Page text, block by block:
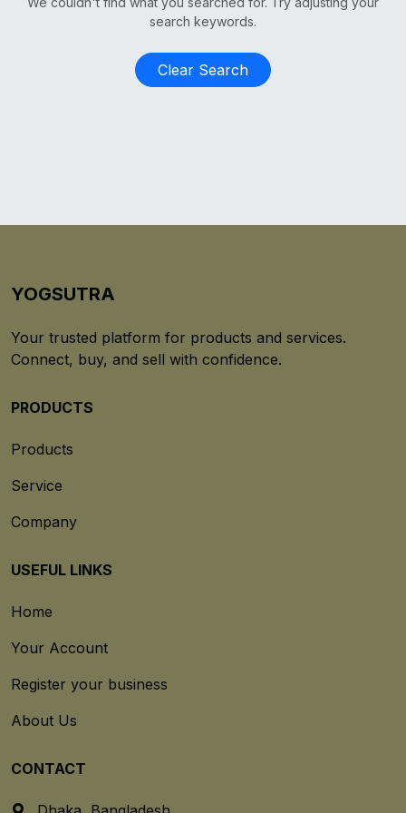
search keywords.
Clear Search
YOGSUTRA
Your trusted platform for products and services.
Connect, buy, and sell with confidence.
PRODUCTS
Products
Service
Company
USEFUL LINKS
Home
Your Account
Register your business
About Us
CONTACT